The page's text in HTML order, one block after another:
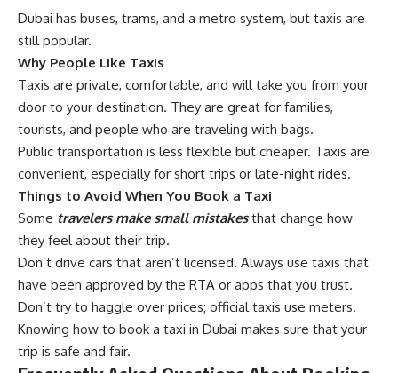
Dubai has buses, trams, and a metro system, but taxis are
still popular.
Why People Like Taxis
Taxis are private, comfortable, and will take you from your
door to your destination. They are great for families,
tourists, and people who are traveling with bags.
Public transportation is less flexible but cheaper. Taxis are
convenient, especially for short trips or late-night rides.
Things to Avoid When You Book a Taxi
Some travelers make small mistakesthat change how
they feel about their trip.
Don’t drive cars that aren’t licensed. Always use taxis that
have been approved by the RTA or apps that you trust.
Don’t try to haggle over prices; official taxis use meters.
Knowing how to book a taxi in Dubai makes sure that your
trip is safe and fair.